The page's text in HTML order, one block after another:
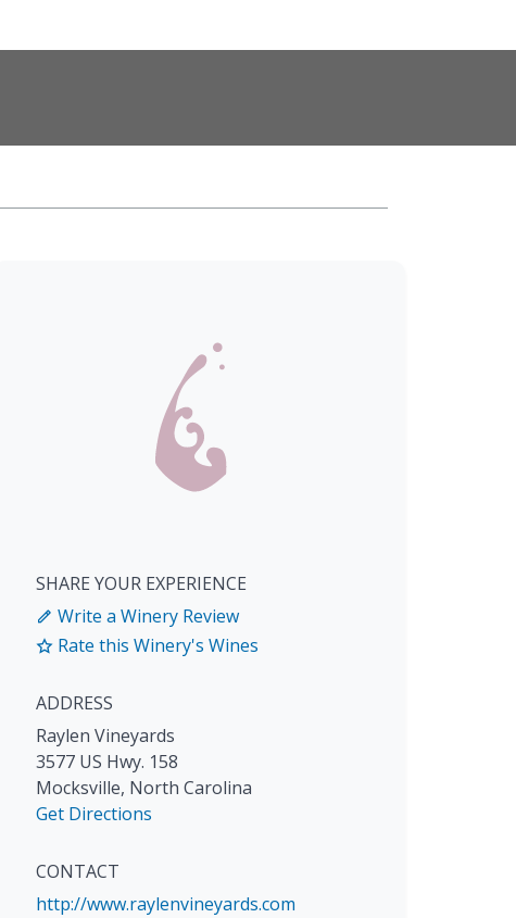
SHARE YOUR EXPERIENCE
Write a Winery Review
Rate this Winery's Wines
ADDRESS
Raylen Vineyards
3577 US Hwy. 158
Mocksville, North Carolina
Get Directions
CONTACT
http://www.raylenvineyards.com